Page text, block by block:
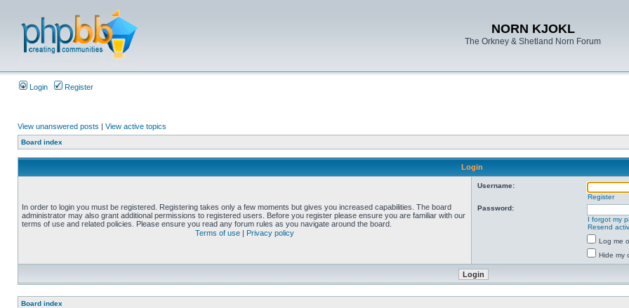
NORN KJOKL
The Orkney & Shetland Norn Forum
Login Register
View unanswered posts | View active topics
Board index
Login
In order to login you must be registered. Registering takes only a few moments but gives you increased capabilities. The board
administrator may also grant additional permissions to registered users. Before you register please ensure you are familiar with our
terms of use and related policies. Please ensure you read any forum rules as you navigate around the board.
Terms of use | Privacy policy
Username:
Register
Password:
I forgot my
Resend
Log me
Hide my
Board index